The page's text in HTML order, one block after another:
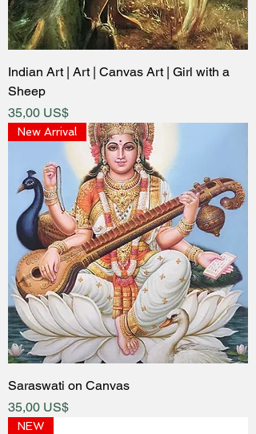
Indian Art | Art | Canvas Art | Girl with a
Sheep
Price
35,00 US$
New Arrival
Saraswati on Canvas
Price
35,00 US$
NEW